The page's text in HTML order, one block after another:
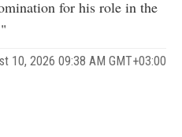
for his role in the
10, 2026 09:38 AM GMT+03:00